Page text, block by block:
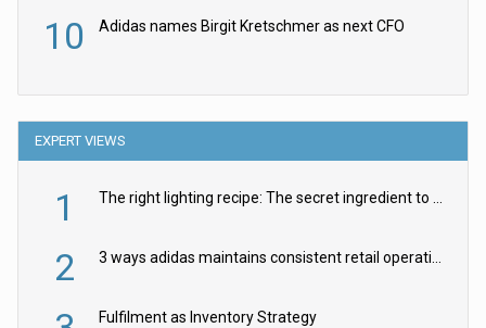
10 Adidas names Birgit Kretschmer as next CFO
EXPERT VIEWS
1 The right lighting recipe: The secret ingredient to the ultimate experience
2 3 ways adidas maintains consistent retail operations across 30+ countries
Fulfilment as Inventory Strategy